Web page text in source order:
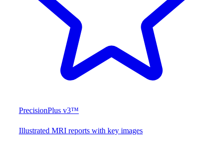
PrecisionPlus v3™
Illustrated MRI reports with key images